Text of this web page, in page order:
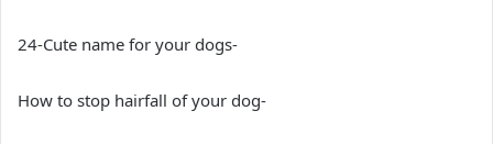
24-Cute name for your dogs-
How to stop hairfall of your dog-